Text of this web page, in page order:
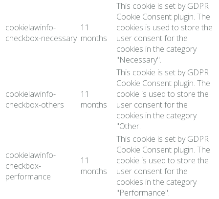
cookielawinfo-
checkbox-necessary
11
months
This cookie is set by GDPR
Cookie Consent plugin. The
cookies is used to store the
user consent for the
cookies in the category
"Necessary".
cookielawinfo-
checkbox-others
11
months
This cookie is set by GDPR
Cookie Consent plugin. The
cookie is used to store the
user consent for the
cookies in the category
"Other.
cookielawinfo-
checkbox-
performance
11
months
This cookie is set by GDPR
Cookie Consent plugin. The
cookie is used to store the
user consent for the
cookies in the category
"Performance".